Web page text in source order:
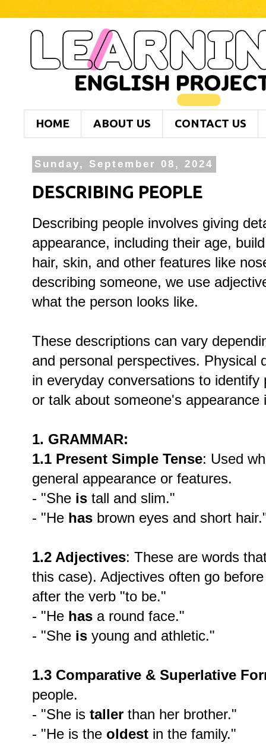
HOME ABOUT US CONTACT US
Sunday, September 08, 2024
DESCRIBING PEOPLE
Describing people involves giving
appearance, including their age,
hair, skin, and other features like
describing someone, we use
what the person looks like.
These descriptions can vary
and personal perspectives. Physical
in everyday conversations to
or talk about someone's appearance
1. GRAMMAR:
1.1 Present Simple Tense: Used
general appearance or features.
- "She is tall and slim."
- "He has brown eyes and short
1.2 Adjectives: These are words
this case). Adjectives often go
after the verb "to be."
- "He has a round face."
- "She is young and athletic."
1.3 Comparative & Superlative
people.
- "She is taller than her brother."
- "He is the oldest in the family."